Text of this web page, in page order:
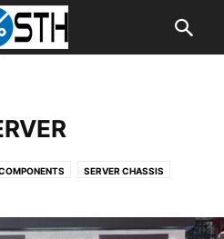
SERVER CHASSIS